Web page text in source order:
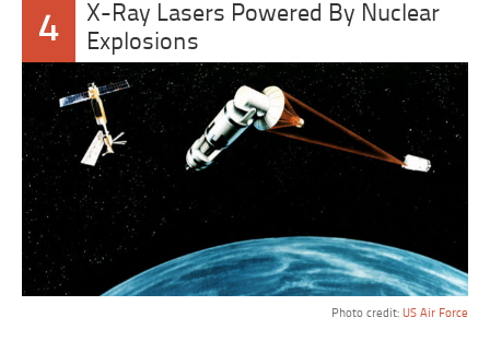
4
X-Ray Lasers Powered By Nuclear
Explosions
Photo credit: US Air Force